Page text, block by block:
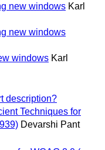
new windows Karl
new windows
windows Karl
description?
Techniques for
Devarshi Pant